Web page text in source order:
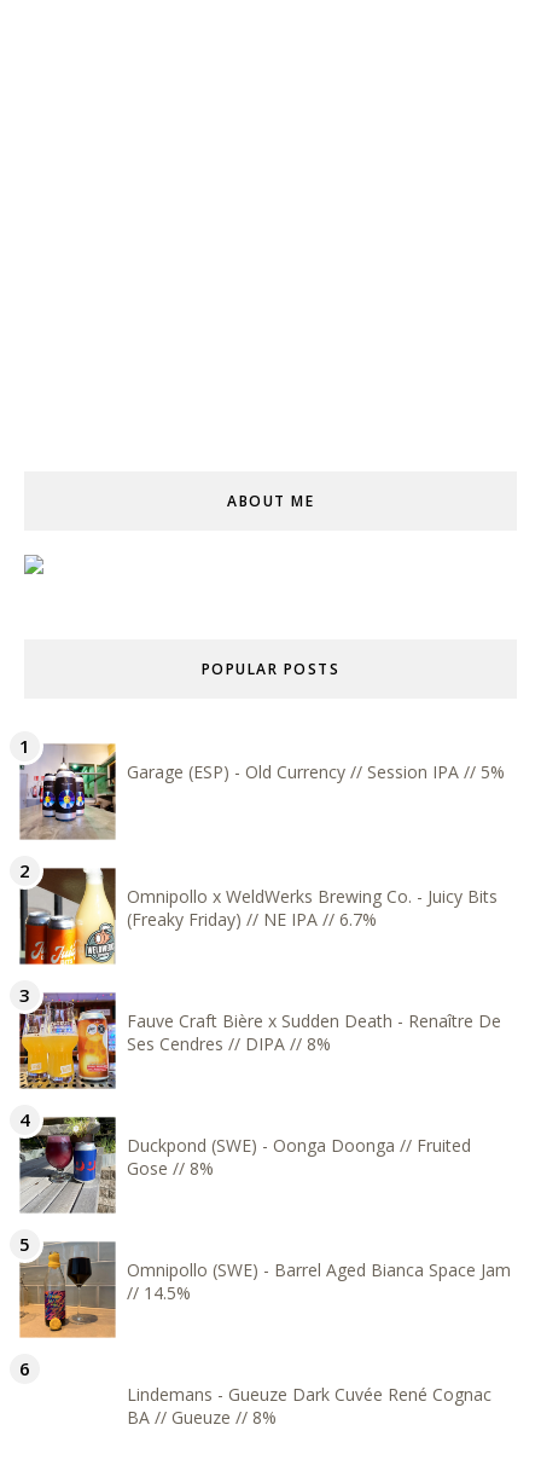
ABOUT ME
POPULAR POSTS
Garage (ESP) - Old Currency // Session IPA // 5%
Omnipollo x WeldWerks Brewing Co. - Juicy Bits
(Freaky Friday) // NE IPA // 6.7%
Fauve Craft Bière x Sudden Death - Renaître De
Ses Cendres // DIPA // 8%
Duckpond (SWE) - Oonga Doonga // Fruited
Gose // 8%
Omnipollo (SWE) - Barrel Aged Bianca Space Jam
// 14.5%
Lindemans - Gueuze Dark Cuvée René Cognac
BA // Gueuze // 8%